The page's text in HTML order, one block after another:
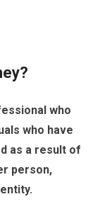
who
who have
as a result of
person,